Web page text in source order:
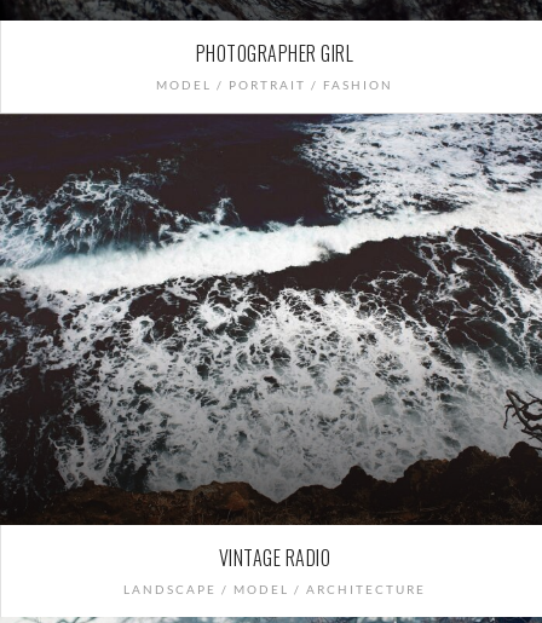
PHOTOGRAPHER GIRL
MODEL / PORTRAIT / FASHION
VINTAGE RADIO
LANDSCAPE / MODEL / ARCHITECTURE